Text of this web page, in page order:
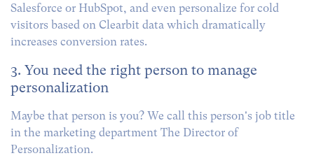
Salesforce or HubSpot, and even personalize for cold
visitors based on Clearbit data which dramatically
increases conversion rates.
3. You need the right person to manage
personalization
Maybe that person is you? We call this person's job title
in the marketing department The Director of
Personalization.